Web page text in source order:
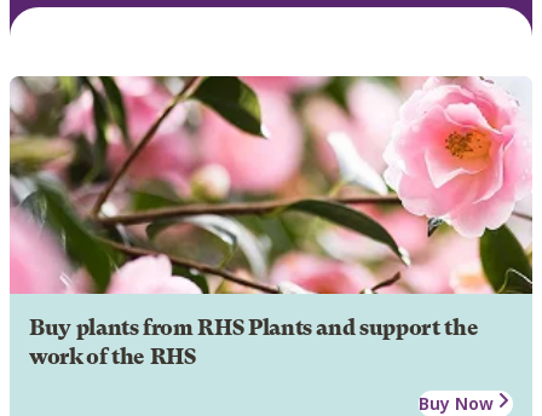
Buy plants from RHS Plants and support the
work of the RHS
Buy Now